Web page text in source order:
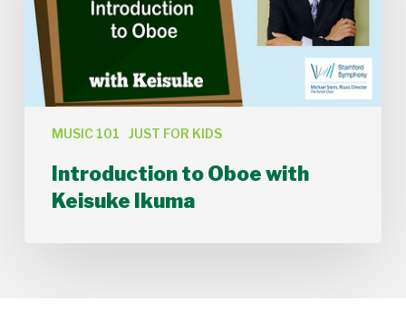
MUSIC 101 JUST FOR KIDS
Ikuma
Introduction to Oboe with
Keisuke Ikuma